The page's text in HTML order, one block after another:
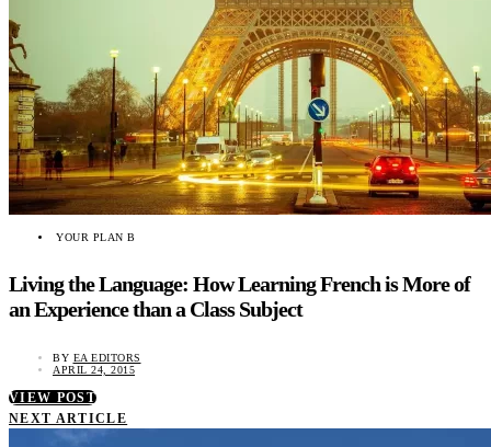
YOUR PLAN B
Living the Language: How Learning French is More of
an Experience than a Class Subject
BY EA EDITORS
APRIL 24, 2015
VIEW POST
NEXT ARTICLE